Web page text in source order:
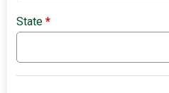
State*